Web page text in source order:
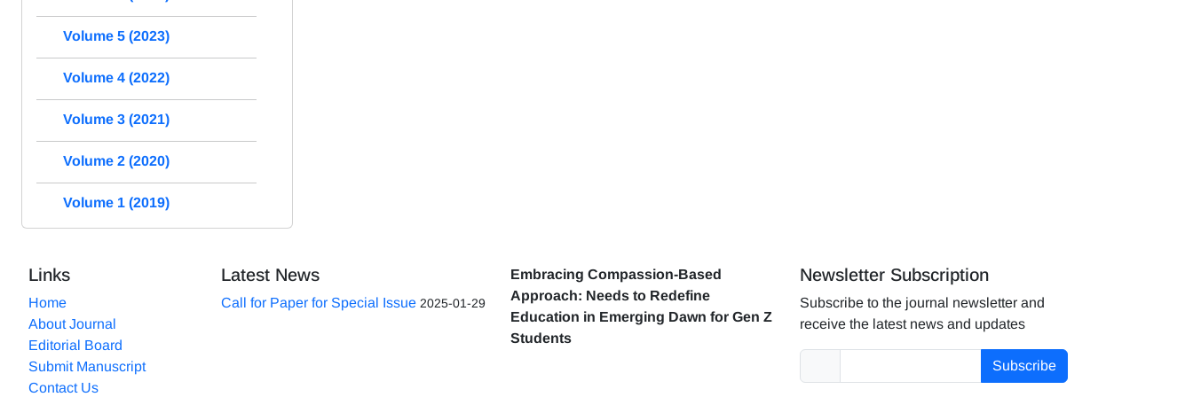
Volume 5 (2023)
Volume 4 (2022)
Volume 3 (2021)
Volume 2 (2020)
Volume 1 (2019)
Links
Home
About Journal
Editorial Board
Submit Manuscript
Contact Us
Latest News
Call for Paper for Special Issue 2025-01-29
Embracing Compassion-Based
Approach: Needs to Redefine
Education in Emerging Dawn for Gen Z
Students
Newsletter Subscription
Subscribe to the journal newsletter and
receive the latest news and updates
Subscribe